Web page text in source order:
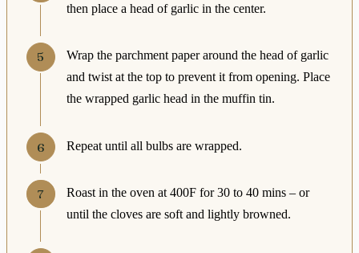
then place a head of garlic in the center.
Wrap the parchment paper around the head of garlic
and twist at the top to prevent it from opening. Place
the wrapped garlic head in the muffin tin.
Repeat until all bulbs are wrapped.
Roast in the oven at 400F for 30 to 40 mins – or
until the cloves are soft and lightly browned.